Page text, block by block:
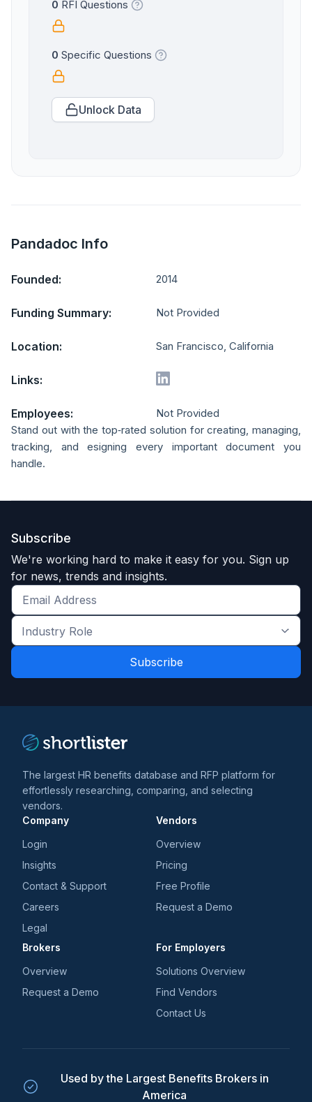
0 RFI Questions
0 Specific Questions
Unlock Data
Pandadoc Info
Founded: 2014
Funding Summary: Not Provided
Location: San Francisco, California
Links:
Employees:
Not Provided
Stand out with the top‑rated solution for creating, managing,
tracking, and esigning every important document you
handle.
Subscribe
We're working hard to make it easy for you. Sign up
for news, trends and insights.
Get
the
latest
and
Industry
Role
*
The largest HR benefits database and RFP platform for
effortlessly researching, comparing, and selecting
vendors.
Company
Login
Insights
Contact & Support
Careers
Legal
Vendors
Overview
Pricing
Free Profile
Request a Demo
Brokers
Overview
Request a Demo
For Employers
Solutions Overview
Find Vendors
Contact Us
Used by the Largest Benefits Brokers in
America